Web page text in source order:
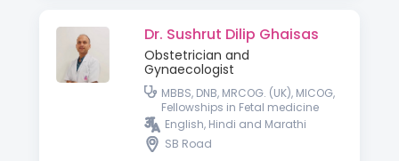
Dr. Sushrut Dilip Ghaisas
Obstetrician and
Gynaecologist
MBBS, DNB, MRCOG. (UK), MICOG,
Fellowships in Fetal medicine
and High risk Obstetrics
English, Hindi and Marathi
SB Road